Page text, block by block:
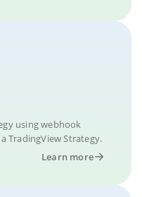
using webhook
TradingView Strategy.
Learn more